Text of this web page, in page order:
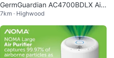
GermGuardian AC4700BDLX Air
Purifier
7km · Highwood